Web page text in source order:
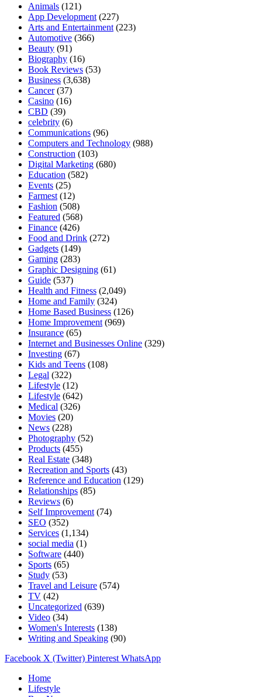
Animals (121)
App Development (227)
Arts and Entertainment (223)
Automotive (366)
Beauty (91)
Biography (16)
Book Reviews (53)
Business (3,638)
Cancer(37)
Casino (16)
CBD (39)
celebrity (6)
Communications (96)
Computers and Technology (988)
Construction (103)
Digital Marketing (680)
Education (582)
Events (25)
Farmest (12)
Fashion (508)
Featured (568)
Finance (426)
Food and Drink (272)
Gadgets (149)
Gaming (283)
Graphic Designing (61)
Guide (537)
Health and Fitness (2,049)
Home and Family (324)
Home Based Business (126)
Home Improvement (969)
Insurance (65)
Internet and Businesses Online (329)
Investing (67)
Kids and Teens (108)
Legal (322)
Lifestyle (12)
Lifestyle (642)
Medical (326)
Movies (20)
News (228)
Photography (52)
Products (455)
Real Estate (348)
Recreation and Sports (43)
Reference and Education (129)
Relationships (85)
Reviews (6)
Self Improvement (74)
SEO (352)
Services (1,134)
social media (1)
Software (440)
Sports (65)
Study (53)
Travel and Leisure (574)
TV (42)
Uncategorized (639)
Video (34)
Women's Interests (138)
Writing and Speaking (90)
Facebook X (Twitter) Pinterest WhatsApp
Home
Lifestyle